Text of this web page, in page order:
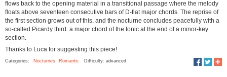
flows back to the opening material in a transitional passage where the melody
floats above seventeen consecutive bars of D-flat major chords. The reprise of
the first section grows out of this, and the nocturne concludes peacefully with a
so-called Picardy third: a major chord of the tonic at the end of a minor-key
section.
Thanks to Luca for suggesting this piece!
Categories: Nocturnes Romantic Difficulty: advanced